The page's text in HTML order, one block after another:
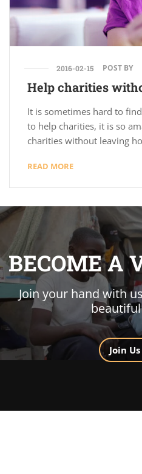
2016-02-15 POST BY
Help charities
It is sometimes hard to
to help charities, it is so
charities without leaving
READ MORE
BECOME A
Join your hand with
Join